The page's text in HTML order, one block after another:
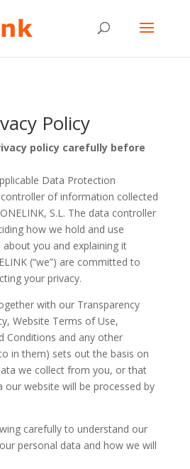
Policy
policy carefully before
Data Protection
of information collected
S.L. The data controller
how we hold and use
you and explaining it
(“we”) are committed to
your privacy.
with our Transparency
Website Terms of Use,
Conditions and any other
in them) sets out the basis on
we collect from you, or that
our website will be processed by
carefully to understand our
personal data and how we will